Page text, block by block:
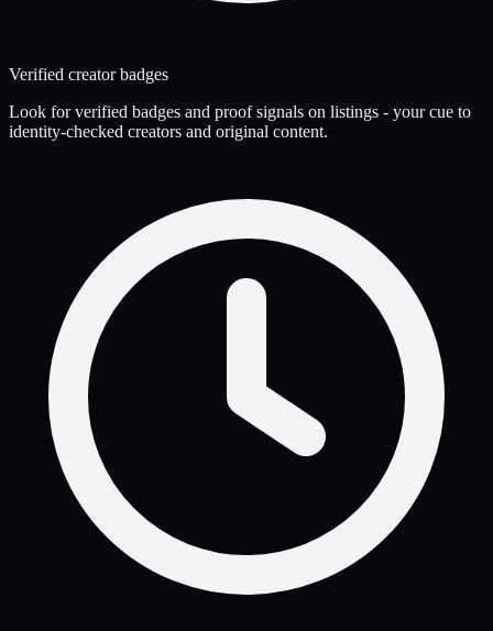
Verified creator badges
Look for verified badges and proof signals on listings - your cue to
identity-checked creators and original content.